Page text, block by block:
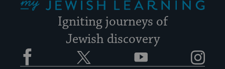
Igniting journeys of
Jewish discovery
Facebook YouTube